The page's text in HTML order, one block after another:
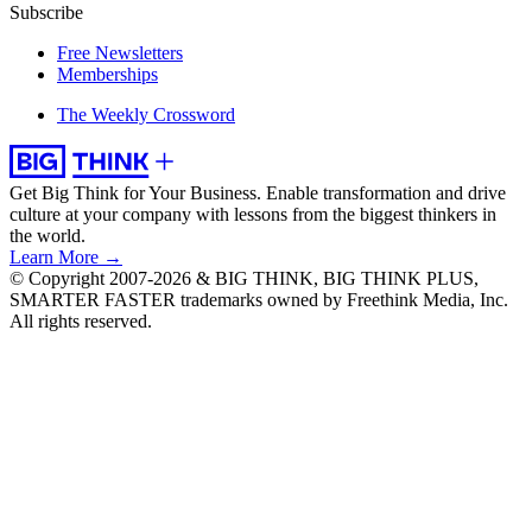
Subscribe
Free Newsletters
Memberships
The Weekly Crossword
Get Big Think for Your Business. Enable transformation and drive
culture at your company with lessons from the biggest thinkers in
the world.
Learn More →
© Copyright 2007-2026 & BIG THINK, BIG THINK PLUS,
SMARTER FASTER trademarks owned by Freethink Media, Inc.
All rights reserved.